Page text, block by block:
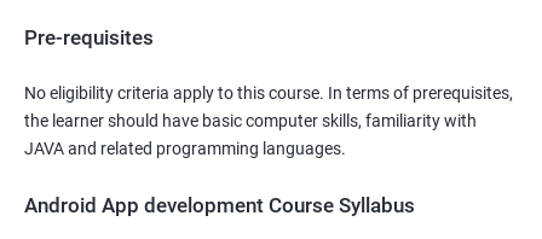
Pre-requisites
No eligibility criteria apply to this course. In terms of prerequisites,
the learner should have basic computer skills, familiarity with
JAVA and related programming languages.
Android App development Course Syllabus